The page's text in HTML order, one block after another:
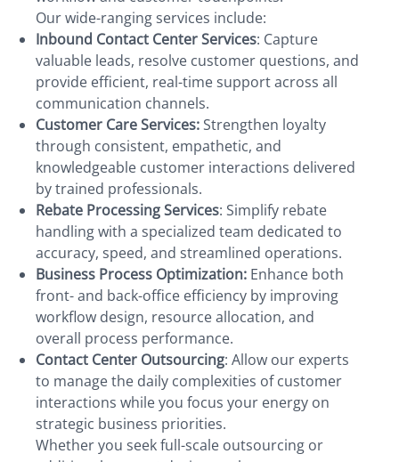
Our wide-ranging services include:
Inbound Contact Center Services: Capture
valuable leads, resolve customer questions, and
provide efficient, real-time support across all
communication channels.
Customer Care Services:Strengthen loyalty
through consistent, empathetic, and
knowledgeable customer interactions delivered
by trained professionals.
Rebate Processing Services: Simplify rebate
handling with a specialized team dedicated to
accuracy, speed, and streamlined operations.
Business Process Optimization: Enhance both
front- and back-office efficiency by improving
workflow design, resource allocation, and
overall process performance.
Contact Center Outsourcing: Allow our experts
to manage the daily complexities of customer
interactions while you focus your energy on
strategic business priorities.
Whether you seek full-scale outsourcing or